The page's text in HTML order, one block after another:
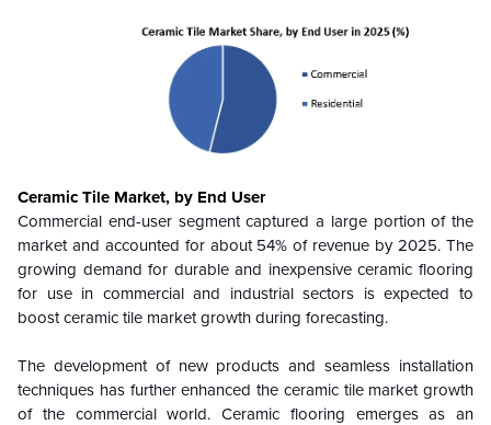
Ceramic Tile Market, by End User
Commercial end-user segment captured a large portion of the
market and accounted for about 54% of revenue by 2025. The
growing demand for durable and inexpensive ceramic flooring
for use in commercial and industrial sectors is expected to
boost ceramic tile market growth during forecasting.
The development of new products and seamless installation
techniques has further enhanced the ceramic tile market growth
of the commercial world. Ceramic flooring emerges as an